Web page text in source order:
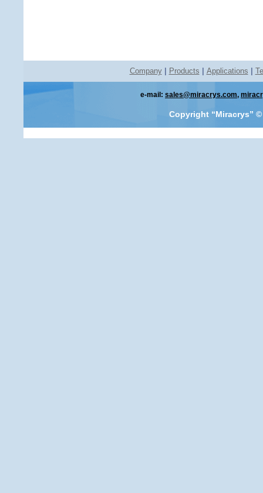
Company| Products Applications
e-mail: sales@miracrys.com,
Copyright “Miracrys” ©